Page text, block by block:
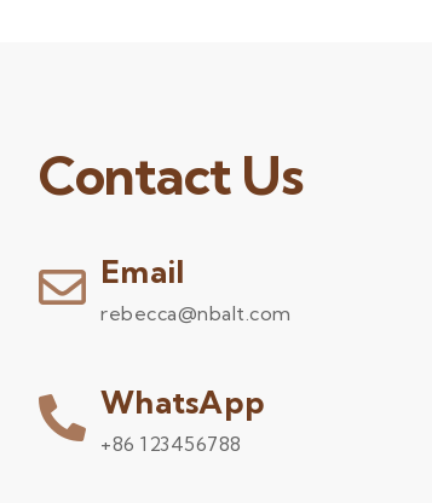
Contact Us
Email
rebecca@nbalt.com
WhatsApp
+86 123456788